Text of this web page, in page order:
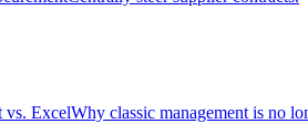
vs. ExcelWhy classic management is no